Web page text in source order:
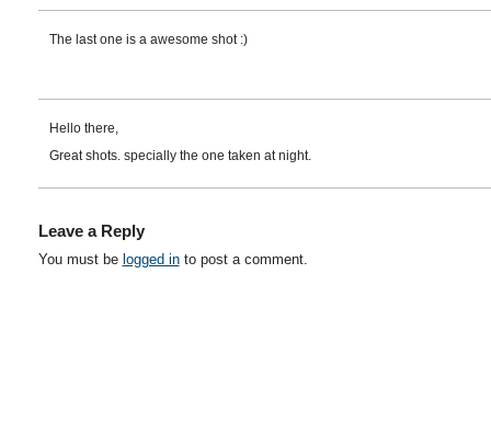
The last one is a awesome shot :)
Hello there,
Great shots. specially the one taken at night.
Leave a Reply
You must be logged into post a comment.